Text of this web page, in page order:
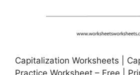
Capitalization Worksheets |